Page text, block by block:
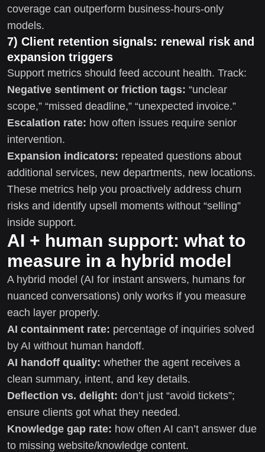
coverage can outperform business-hours-only
models.
7) Client retention signals: renewal risk and
expansion triggers
Support metrics should feed account health. Track:
Negative sentiment or friction tags: “unclear
scope,” “missed deadline,” “unexpected invoice.”
Escalation rate: how often issues require senior
intervention.
Expansion indicators: repeated questions about
additional services, new departments, new locations.
These metrics help you proactively address churn
risks and identify upsell moments without “selling”
inside support.
AI + human support: what to
measure in a hybrid model
A hybrid model (AI for instant answers, humans for
nuanced conversations) only works if you measure
each layer properly.
AI containment rate: percentage of inquiries solved
by AI without human handoff.
AI handoff quality: whether the agent receives a
clean summary, intent, and key details.
Deflection vs. delight: don’t just “avoid tickets”;
ensure clients got what they needed.
Knowledge gap rate: how often AI can’t answer due
to missing website/knowledge content.